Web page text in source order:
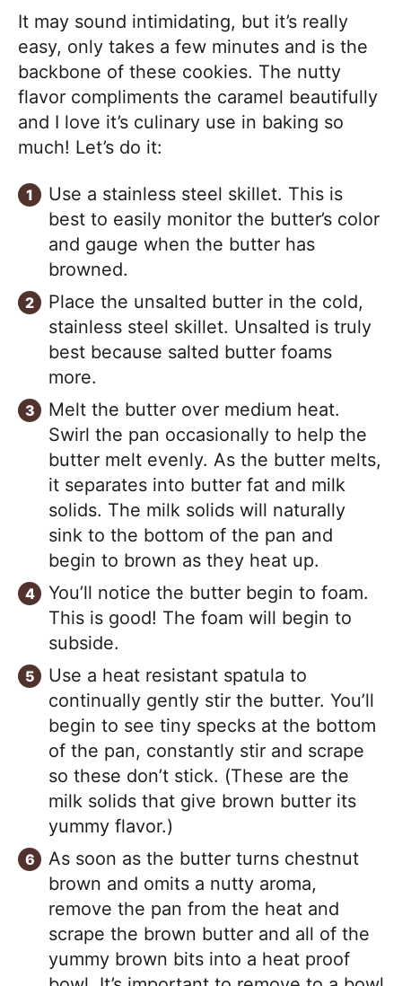
It may sound intimidating, but it’s really
easy, only takes a few minutes and is the
backbone of these cookies. The nutty
flavor compliments the caramel beautifully
and I love it’s culinary use in baking so
much! Let’s do it:
Use a stainless steel skillet. This is
best to easily monitor the butter’s color
and gauge when the butter has
browned.
Place the unsalted butter in the cold,
stainless steel skillet. Unsalted is truly
best because salted butter foams
more.
Melt the butter over medium heat.
Swirl the pan occasionally to help the
butter melt evenly. As the butter melts,
it separates into butter fat and milk
solids. The milk solids will naturally
sink to the bottom of the pan and
begin to brown as they heat up.
You’ll notice the butter begin to foam.
This is good! The foam will begin to
subside.
Use a heat resistant spatula to
continually gently stir the butter. You’ll
begin to see tiny specks at the bottom
of the pan, constantly stir and scrape
so these don’t stick. (These are the
milk solids that give brown butter its
yummy flavor.)
As soon as the butter turns chestnut
brown and omits a nutty aroma,
remove the pan from the heat and
scrape the brown butter and all of the
yummy brown bits into a heat proof